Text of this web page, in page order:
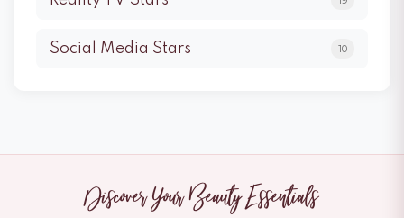
Social Media Stars 10
Discover Your Beauty Essentials